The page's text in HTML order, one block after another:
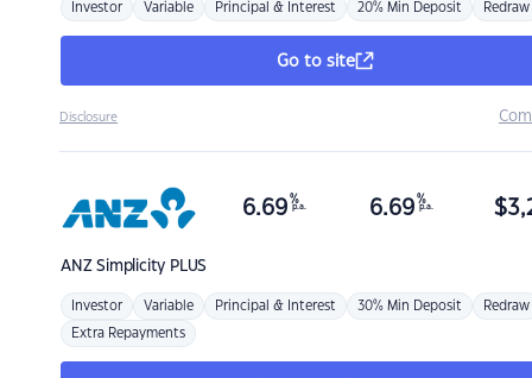
Investor Variable Principal & Interest 20% Min Deposit Redraw
Go to site
Disclosure
ANZSimplicity PLUS
6.69 %
p.a. 6.69 %
p.a. $
Investor Variable Principal & Interest 30% Min Deposit Redraw
Extra Repayments